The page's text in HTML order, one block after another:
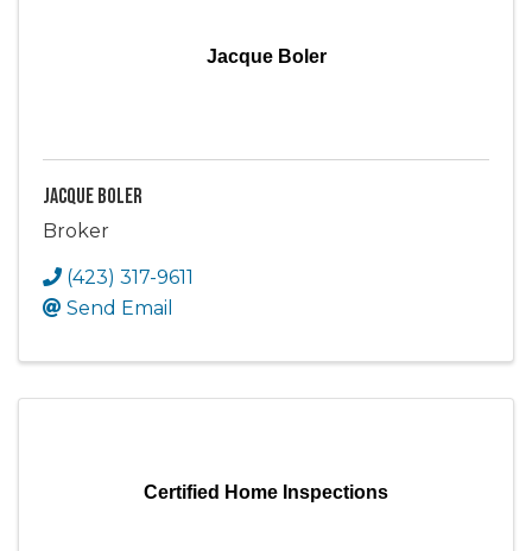
Jacque Boler
Jacque Boler
Broker
(423) 317-9611
Send Email
Certified Home Inspections